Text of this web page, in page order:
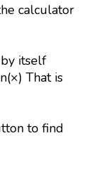
calculator
itself
That is
to find